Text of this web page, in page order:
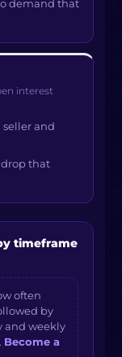
demand that
interest
and
that
timeframe
often
by
and weekly
Become a